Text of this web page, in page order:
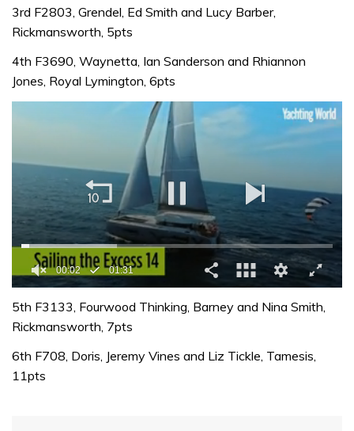
3rd F2803, Grendel, Ed Smith and Lucy Barber,
Rickmansworth, 5pts
4th F3690, Waynetta, Ian Sanderson and Rhiannon
Jones, Royal Lymington, 6pts
seconds
1
31
seconds
00:02 01:31
5th F3133, Fourwood Thinking, Barney and Nina Smith,
Rickmansworth, 7pts
6th F708, Doris, Jeremy Vines and Liz Tickle, Tamesis,
11pts